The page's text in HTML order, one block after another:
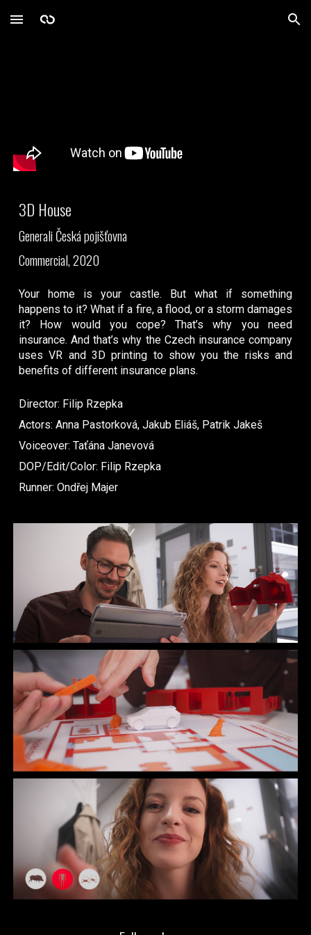
Skip to main content Skip to navigation
3D House
Generali Česká pojišťovna
Commercial, 2020
Your home is your castle. But what if something
happens to it? What if a fire, a flood, or a storm damages
it? How would you cope? That’s why you need
insurance. And that’s why the Czech insurance company
uses VR and 3D printing to show you the risks and
benefits of different insurance plans.
Director: Filip Rzepka
Actors: Anna Pastorková, Jakub Eliáš, Patrik Jakeš
Voiceover: Taťána Janevová
DOP/Edit/Color: Filip Rzepka
Runner: Ondřej Majer